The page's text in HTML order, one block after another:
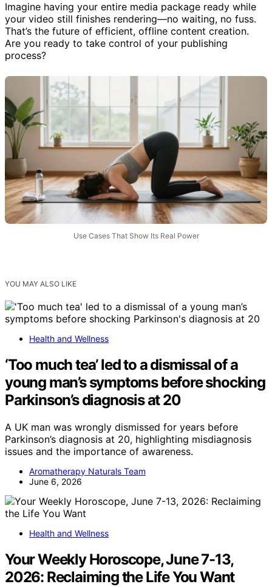
Imagine having your entire media package ready while
your video still finishes rendering—no waiting, no fuss.
That’s the future of efficient, offline content creation.
Are you ready to take control of your publishing
process?
Use Cases That Show Its Real Power
YOU MAY ALSO LIKE
Health and Wellness
‘Too much tea’ led to a dismissal of a
young man’s symptoms before shocking
Parkinson’s diagnosis at 20
A UK man was wrongly dismissed for years before
Parkinson’s diagnosis at 20, highlighting misdiagnosis
issues and the importance of awareness.
Aromatherapy Naturals Team
June 6, 2026
Health and Wellness
Your Weekly Horoscope, June 7-13,
2026: Reclaiming the Life You Want